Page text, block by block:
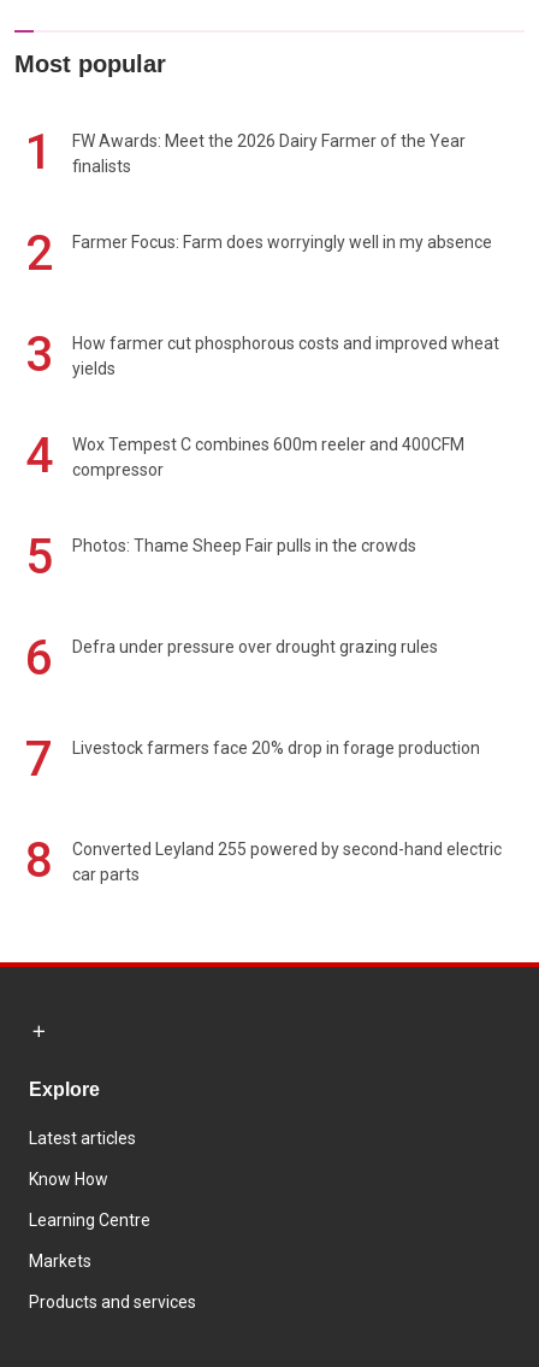
Most popular
1
FW Awards: Meet the 2026 Dairy Farmer of the Year
finalists
2 Farmer Focus: Farm does worryingly well in my absence
3
How farmer cut phosphorous costs and improved wheat
yields
4
Wox Tempest C combines 600m reeler and 400CFM
compressor
5 Photos: Thame Sheep Fair pulls in the crowds
6 Defra under pressure over drought grazing rules
7 Livestock farmers face 20% drop in forage production
8
Converted Leyland 255 powered by second-hand electric
car parts
Explore
Latest articles
Know How
Learning Centre
Markets
Products and services